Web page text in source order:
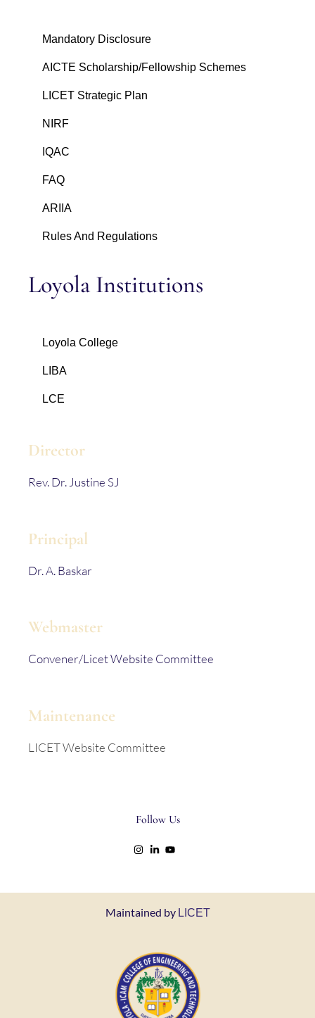
Mandatory Disclosure
AICTE Scholarship/Fellowship Schemes
LICET Strategic Plan
NIRF
IQAC
FAQ
ARIIA
Rules And Regulations
Loyola Institutions
Loyola College
LIBA
LCE
Director
Rev. Dr. Justine SJ
Principal
Dr. A. Baskar
Webmaster
Convener/Licet Website Committee
Maintenance
LICET Website Committee
Follow Us
Maintained by LICET